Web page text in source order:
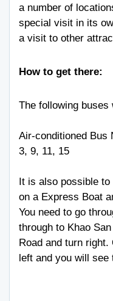
a number of
special visit in its
a visit to other
How to get there:
The following buses
Air-conditioned Bus
3, 9, 11, 15
It is also possible
on a Express Boat
You need to go
through to Khao
Road and turn right.
left and you will see